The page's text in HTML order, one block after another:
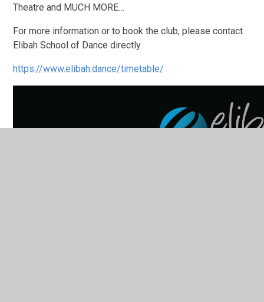
Theatre and MUCH MORE…
For more information or to book the club, please contact
Elibah School of Dance directly.
https://www.elibah.dance/timetable/